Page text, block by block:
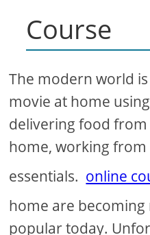
Course
The modern world
movie at home
delivering food
home, working
essentials. online
home are
popular today.